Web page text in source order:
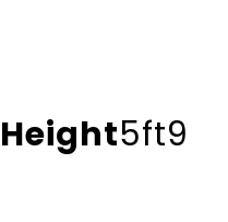
Height5ft9